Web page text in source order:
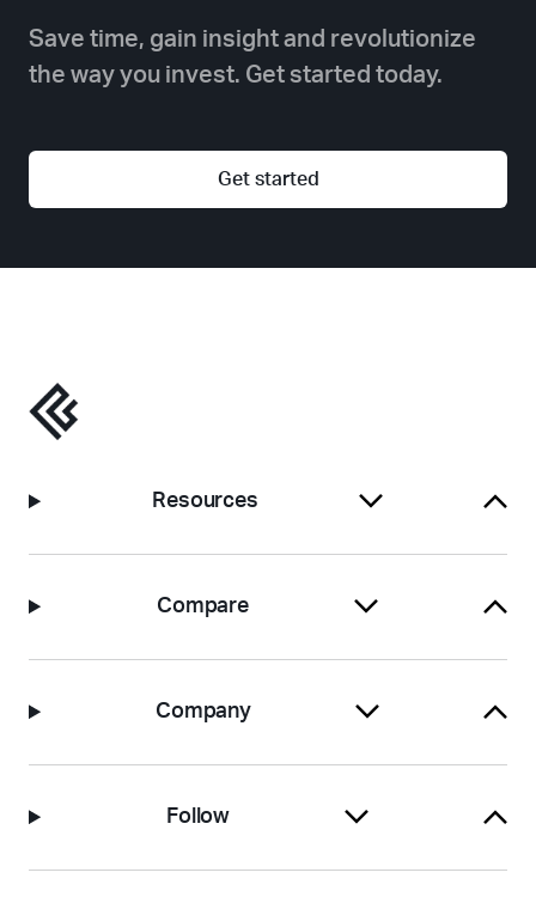
Save time, gain insight and revolutionize
the way you invest. Get started today.
Get started
Resources
Compare
Company
Follow